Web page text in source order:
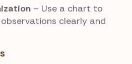
– Use a chart to
clearly and